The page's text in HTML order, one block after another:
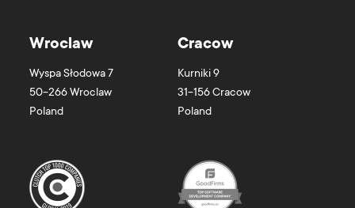
Wroclaw
Wyspa Słodowa 7
50-266Wroclaw
Poland
Cracow
Kurniki 9
31-156Cracow
Poland